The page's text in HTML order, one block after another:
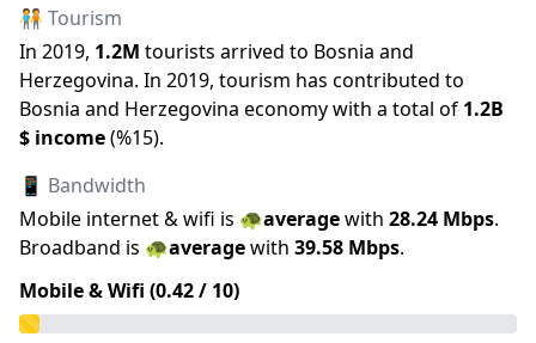
🧑‍🤝‍🧑 Tourism
In 2019, 1.2M tourists arrived to Bosnia and
Herzegovina. In 2019, tourism has contributed to
Bosnia and Herzegovina economy with a total of 1.2B
$ income(%15).
📱 Bandwidth
Mobile internet & wifi is 🐢averagewith 28.24 Mbps.
Broadband is 🐢averagewith 39.58 Mbps.
Mobile & Wifi (0.42/ 10)